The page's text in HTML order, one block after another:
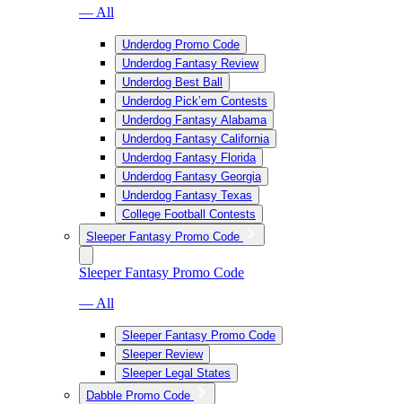
— All
Underdog Promo Code
Underdog Fantasy Review
Underdog Best Ball
Underdog Pick’em Contests
Underdog Fantasy Alabama
Underdog Fantasy California
Underdog Fantasy Florida
Underdog Fantasy Georgia
Underdog Fantasy Texas
College Football Contests
Sleeper Fantasy Promo Code
Sleeper Fantasy Promo Code
— All
Sleeper Fantasy Promo Code
Sleeper Review
Sleeper Legal States
Dabble Promo Code